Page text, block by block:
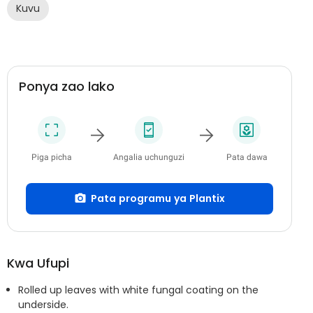
Kuvu
Ponya zao lako
Piga picha Angalia uchunguzi Pata dawa
Pata programu ya Plantix
Kwa Ufupi
Rolled up leaves with white fungal coating on the
underside.